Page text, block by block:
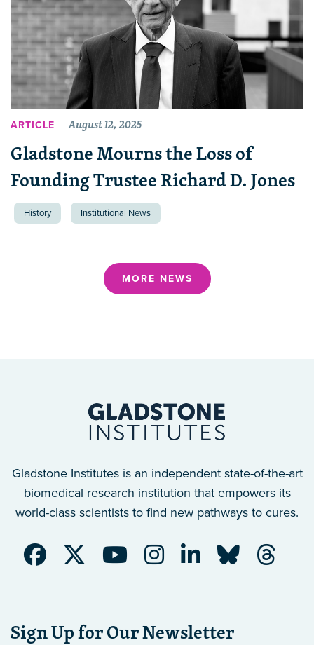
ARTICLE August 12, 2025
Gladstone Mourns the Loss of
Founding Trustee Richard D. Jones
History Institutional News
MORE NEWS
Gladstone Institutes is an independent state-of-the-art
biomedical research institution that empowers its
world-class scientists to find new pathways to cures.
Sign Up for Our Newsletter